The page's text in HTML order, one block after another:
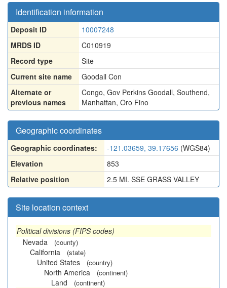
Identification information
Deposit ID
10007248
MRDS ID
C010919
Record type
Site
Current site name
Goodall Con
Alternate or
previous names
Congo, Gov Perkins Goodall, Southend,
Manhattan, Oro Fino
Geographic coordinates
Geographic coordinates: -121.03659, 39.17656 (WGS84)
Elevation
853
Relative position
2.5 MI. SSE GRASS VALLEY
Site location context
Political divisions (FIPS codes)
Nevada
(county)
California (state)
United States (country)
North America (continent)
Land (continent)